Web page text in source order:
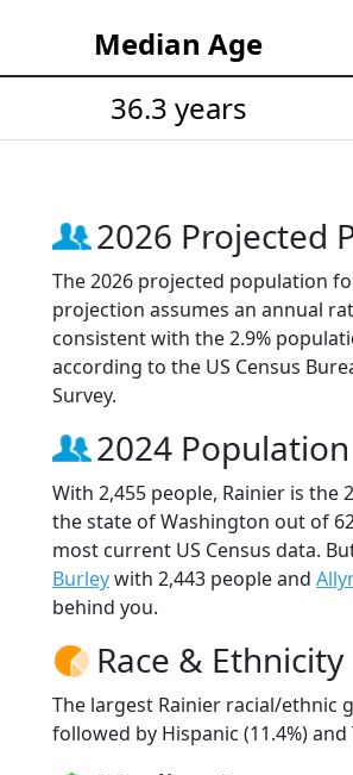
Median Age
36.3 years
2026 Projected
The 2026 projected population
projection assumes an annual
consistent with the 2.9%
according to the US Census
Survey.
2024 Population
With 2,455 people, Rainier is
the state of Washington out of
most current US Census data.
Burleywith 2,443 people and
behind you.
Race & Ethnicity
The largest Rainier racial/ethnic
followed by Hispanic (11.4%)